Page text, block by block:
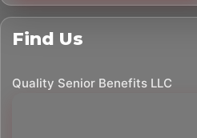
Find Us
Quality Senior Benefits LLC